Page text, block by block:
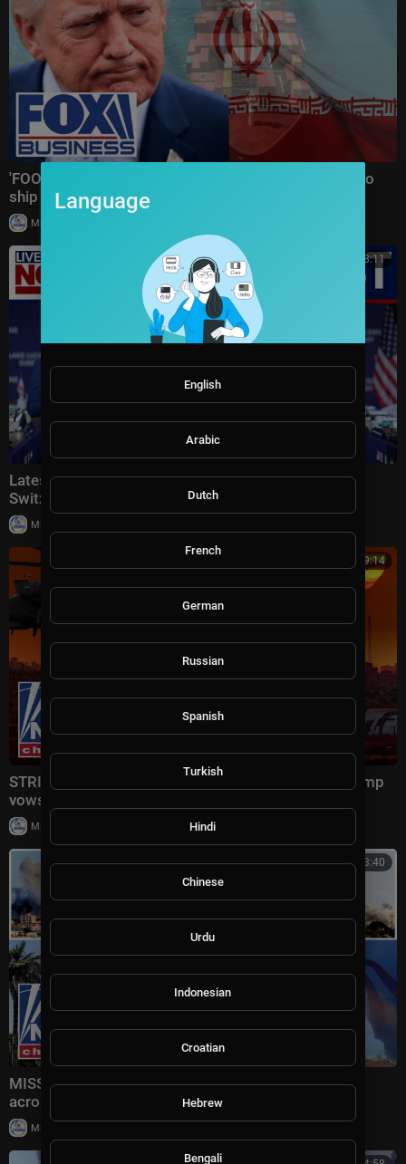
'FOOLISH VIOLATION': Trump SLAMS Iran after cargo
ship drone strike
Milton Rasiah
00:18:11
Latest: VP Vance meets with Iranian leaders in
Switzerland
Milton Rasiah
00:39:14
STRIKE BACK: US launches waves of attacks as Trump
vows Iran will 'PAY THE PRICE'
Milton Rasiah
01:13:40
MISSILE MAYHEM: Iran UNLEASHES fresh attacks
across Gulf as US forces intercept threat
Milton Rasiah
Language
English
Arabic
Dutch
French
German
Russian
Spanish
Turkish
Hindi
Chinese
Urdu
Indonesian
Croatian
Hebrew
Bengali